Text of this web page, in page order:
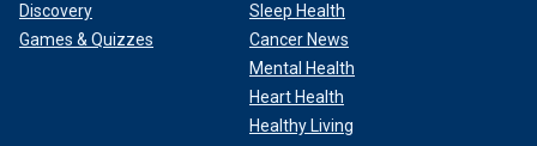
Discovery
Games & Quizzes
Sleep Health
Cancer News
Mental Health
Heart Health
Healthy Living